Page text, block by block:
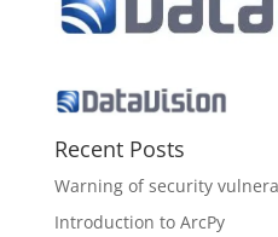
Recent Posts
Warning of security
Introduction to ArcPy